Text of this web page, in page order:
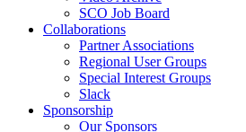
SCO Job Board
Collaborations
Partner Associations
Regional User Groups
Special Interest Groups
Slack
Sponsorship
Our Sponsors